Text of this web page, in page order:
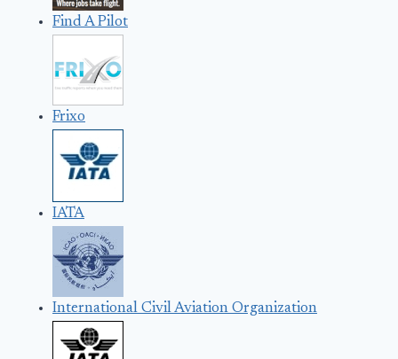
Find A Pilot
Frixo
IATA
International Civil Aviation Organization